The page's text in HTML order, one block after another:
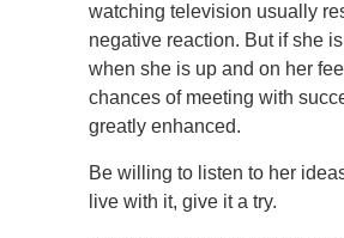
watching television usually
negative reaction. But if she
when she is up and on her
chances of meeting with
greatly enhanced.
Be willing to listen to her
live with it, give it a try.